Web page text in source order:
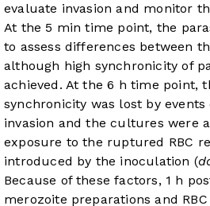
evaluate invasion and monitor
At the 5 min time point, the
to assess differences between
although high synchronicity of
achieved. At the 6 h time point,
synchronicity was lost by
invasion and the cultures were
exposure to the ruptured RBC
introduced by the inoculation (
Because of these factors, 1 h
merozoite preparations and